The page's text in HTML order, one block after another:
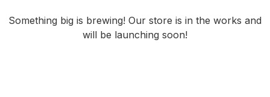
Something big is brewing! Our store is in the works and
will be launching soon!